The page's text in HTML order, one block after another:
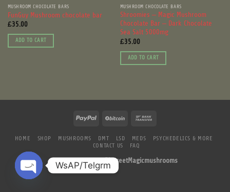
MUSHROOM CHOCOLATE BARS
FunGuy Mushroom chocolate bar
£35.00
ADD TO CART
MUSHROOM CHOCOLATE BARS
Shroomies – Magic Mushroom
Chocolate Bar – Dark Chocolate
Sea Salt 5000mg
£35.00
ADD TO CART
HOME SHOP MUSHROOMS DMT LSD MEDS PSYCHEDELICS & MORE
CONTACT US FAQ
Copyright 2026 ©DiscreetMagicmushrooms
WsAP/Telgrm